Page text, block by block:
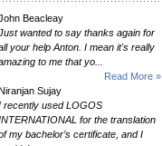
Beacleay
wanted to say thanks again for
your help Anton. I mean it's really
to me that yo...
Read More »
Sujay
recently used LOGOS
for the translation
my bachelor’s certificate, and I